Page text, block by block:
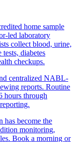
home sample
led laboratory
collect blood, urine,
diabetes
checkups.
centralized NABL-
reports. Routine
hours through
has become the
monitoring,
Book a morning or